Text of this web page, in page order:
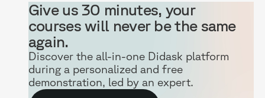
Give us 30 minutes, your
courses will never be the same
again.
Discover the all-in-one Didask platform
during a personalized and free
demonstration, led by an expert.